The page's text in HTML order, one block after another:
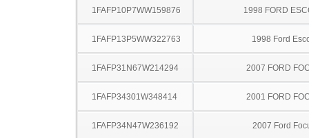
1FAFP10P7WW159876 1998 FORD
1FAFP13P5WW322763 1998 Ford
1FAFP31N67W214294 2007 FORD
1FAFP34301W348414 2001 FORD
1FAFP34N47W236192 2007 Ford